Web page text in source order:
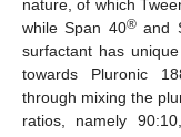
nature, of which
while Span 40®and
surfactant has
towards Pluronic
through mixing the
ratios, namely